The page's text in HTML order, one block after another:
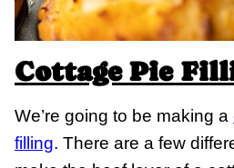
Cottage Pie
We’re going to be making a
filling. There are a few